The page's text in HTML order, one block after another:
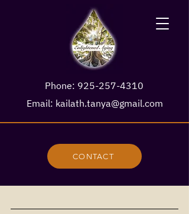
Phone: 925-257-4310
Email: kailath.tanya@gmail.com
CONTACT